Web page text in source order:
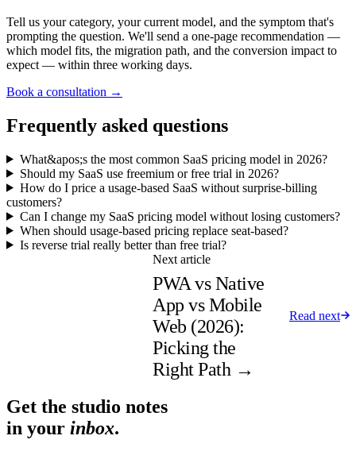
Tell us your category, your current model, and the symptom that's
prompting the question. We'll send a one-page recommendation —
which model fits, the migration path, and the conversion impact to
expect — within three working days.
Book a consultation →
Frequently asked questions
What&apos;s the most common SaaS pricing model in 2026?
Should my SaaS use freemium or free trial in 2026?
How do I price a usage-based SaaS without surprise-billing
customers?
Can I change my SaaS pricing model without losing customers?
When should usage-based pricing replace seat-based?
Is reverse trial really better than free trial?
Next article
PWA vs Native
App vs Mobile
Web (2026):
Picking the
Right Path →
Read next
Get the studio notes
in your inbox.